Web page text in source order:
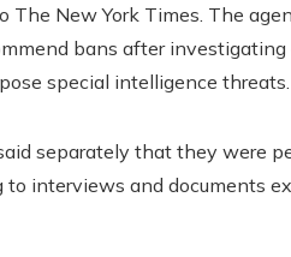
The New York Times. The
bans after
special intelligence threats.
separately that they were
to interviews and documents